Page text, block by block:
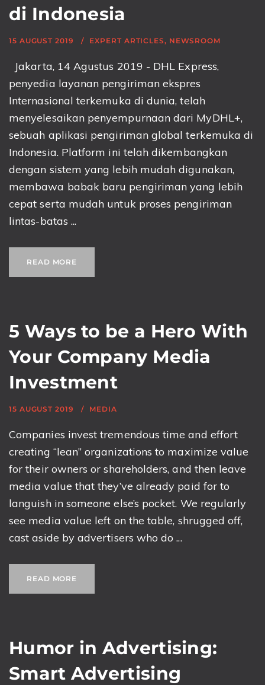
di Indonesia
15 AUGUST 2019 EXPERT ARTICLES, NEWSROOM
Jakarta, 14 Agustus 2019 - DHL Express,
penyedia layanan pengiriman ekspres
Internasional terkemuka di dunia, telah
menyelesaikan penyempurnaan dari MyDHL+,
sebuah aplikasi pengiriman global terkemuka di
Indonesia. Platform ini telah dikembangkan
dengan sistem yang lebih mudah digunakan,
membawa babak baru pengiriman yang lebih
cepat serta mudah untuk proses pengiriman
lintas-batas ...
READ MORE
5 Ways to be a Hero With
Your Company Media
Investment
15 AUGUST 2019 MEDIA
Companies invest tremendous time and effort
creating “lean” organizations to maximize value
for their owners or shareholders, and then leave
media value that they’ve already paid for to
languish in someone else’s pocket. We regularly
see media value left on the table, shrugged off,
cast aside by advertisers who do ...
READ MORE
Humor in Advertising:
Smart Advertising